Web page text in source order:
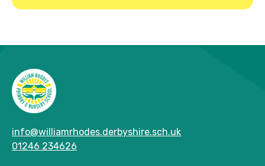
info@williamrhodes.derbyshire.sch.uk
01246 234626